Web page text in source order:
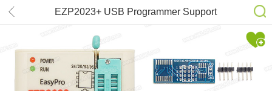
EZP2023+ USB Programmer Support
24/25/26/93/95 EEPROM Flash Bios
win8 32/64bit